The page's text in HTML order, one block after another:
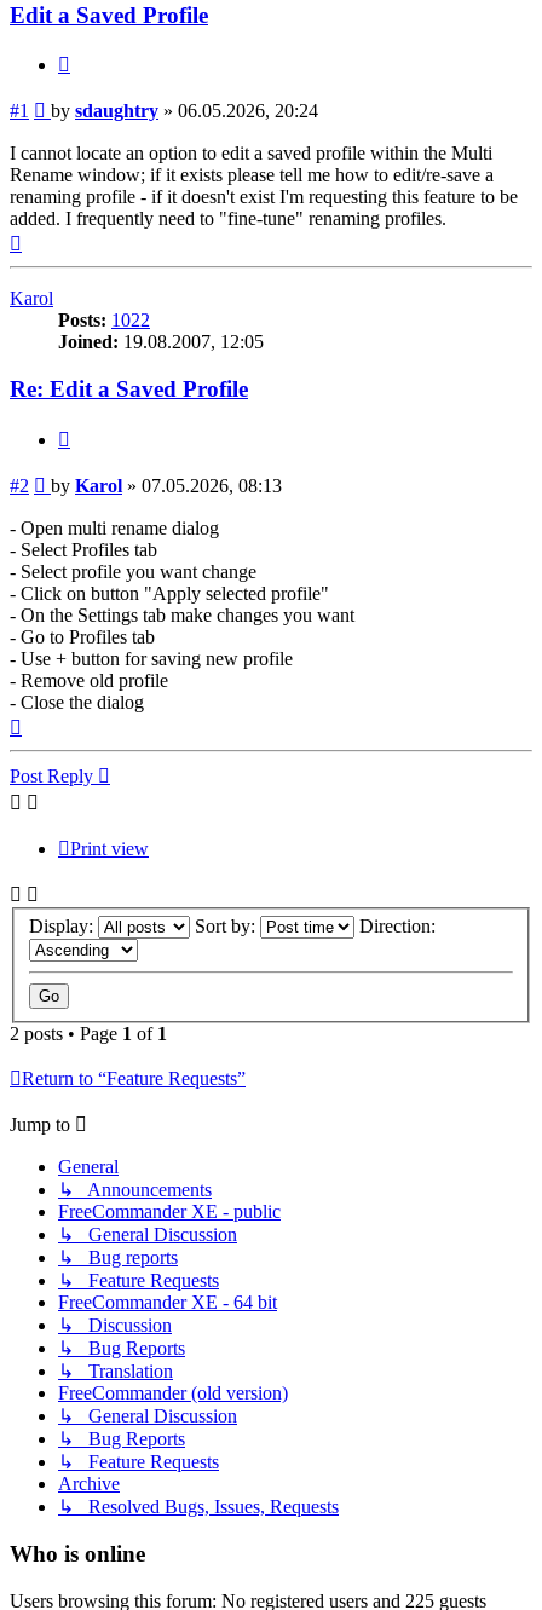
Edit a Saved Profile
#1 Post
by sdaughtry » 06.05.2026, 20:24
I cannot locate an option to edit a saved profile within the Multi
Rename window; if it exists please tell me how to edit/re-save a
renaming profile - if it doesn't exist I'm requesting this feature to be
added. I frequently need to "fine-tune" renaming profiles.
Karol
Posts: 1022
Joined: 19.08.2007, 12:05
Re: Edit a Saved Profile
#2 Post
by Karol » 07.05.2026, 08:13
- Open multi rename dialog
- Select Profiles tab
- Select profile you want change
- Click on button "Apply selected profile"
- On the Settings tab make changes you want
- Go to Profiles tab
- Use + button for saving new profile
- Remove old profile
- Close the dialog
Post Reply
Print view
Display: Sort by: Direction:
2 posts • Page 1 of 1
Return to “Feature Requests”
Jump to
General
↳ Announcements
FreeCommander XE - public
↳ General Discussion
↳ Bug reports
↳ Feature Requests
FreeCommander XE - 64 bit
↳ Discussion
↳ Bug Reports
↳ Translation
FreeCommander (old version)
↳ General Discussion
↳ Bug Reports
↳ Feature Requests
Archive
↳ Resolved Bugs, Issues, Requests
Who is online
Users browsing this forum: No registered users and 225 guests